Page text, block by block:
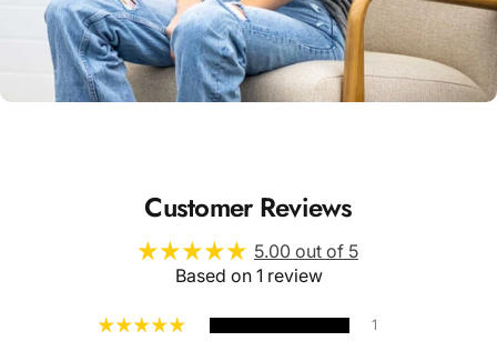
Unisex
Sizing
Customer Reviews
5.00 out of 5
Based on 1 review
1